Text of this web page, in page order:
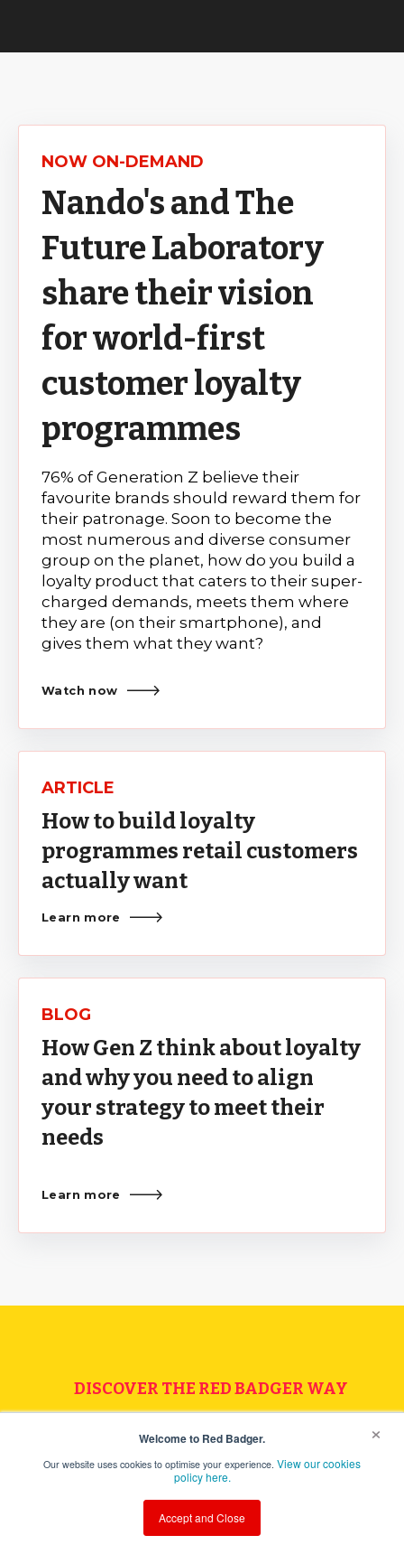
×
Welcome to Red Badger.
Our website uses cookies to optimise your experience. View our cookies
policy here.
Accept and Close
NOW ON-DEMAND
Nando's and The
Future Laboratory
share their vision
for world-first
customer loyalty
programmes
76% of Generation Z believe their
favourite brands should reward them for
their patronage. Soon to become the
most numerous and diverse consumer
group on the planet, how do you build a
loyalty product that caters to their super-
charged demands, meets them where
they are (on their smartphone), and
gives them what they want?
Watch now
ARTICLE
How to build loyalty
programmes retail customers
actually want
Learn more
BLOG
How Gen Z think about loyalty
and why you need to align
your strategy to meet their
needs
Learn more
DISCOVER THE RED BADGER WAY
Speak to one of the team
today
Let's chat